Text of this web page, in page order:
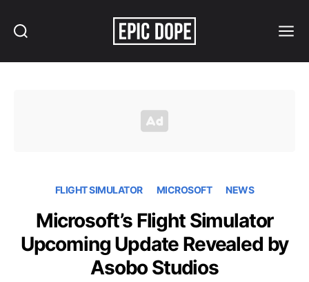
FLIGHT SIMULATOR MICROSOFT NEWS
Microsoft’s Flight Simulator
Upcoming Update Revealed by
Asobo Studios